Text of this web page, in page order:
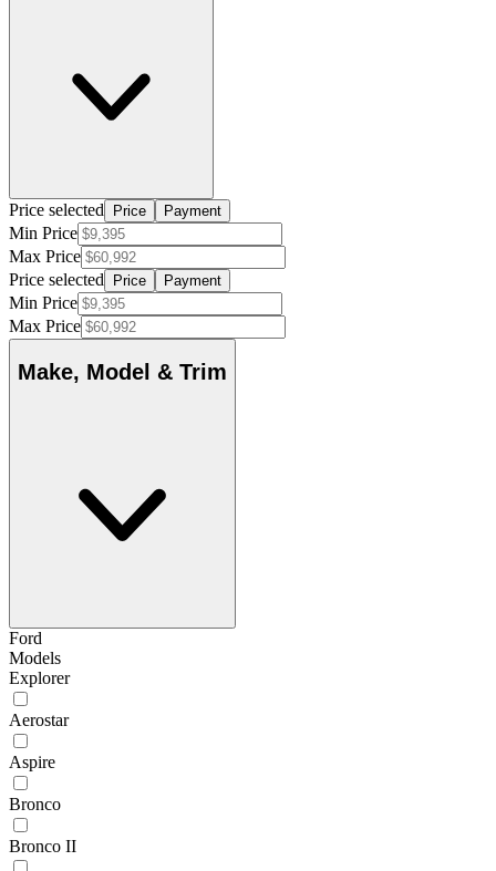
Price selected Price Payment
Min Price
Max Price
Price selected
Price Payment
Min Price
Max Price
Make, Model & Trim
Ford
Models
Explorer
Aerostar
Aspire
Bronco
Bronco II